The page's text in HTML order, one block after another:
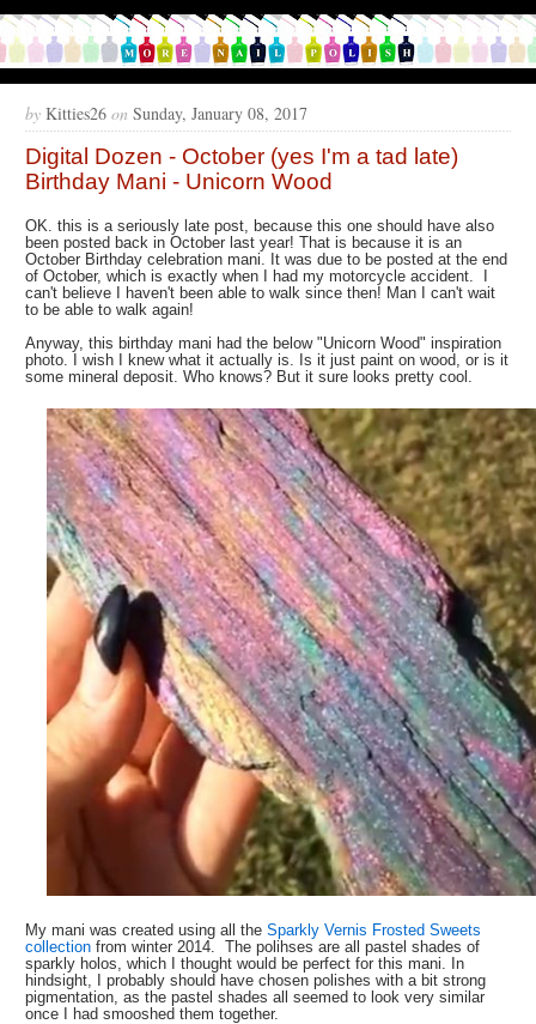
by Kitties26 on Sunday, January 08, 2017
Digital Dozen - October (yes I'm a tad late)
Birthday Mani - Unicorn Wood
OK. this is a seriously late post, because this one should have also
been posted back in October last year! That is because it is an
October Birthday celebration mani. It was due to be posted at the end
of October, which is exactly when I had my motorcycle accident. I
can't believe I haven't been able to walk since then! Man I can't wait
to be able to walk again!
Anyway, this birthday mani had the below "Unicorn Wood" inspiration
photo. I wish I knew what it actually is. Is it just paint on wood, or is it
some mineral deposit. Who knows? But it sure looks pretty cool.
My mani was created using all theSparkly Vernis Frosted Sweets
collection from winter 2014. The polihses are all pastel shades of
sparkly holos, which I thought would be perfect for this mani. In
hindsight, I probably should have chosen polishes with a bit strong
pigmentation, as the pastel shades all seemed to look very similar
once I had smooshed them together.